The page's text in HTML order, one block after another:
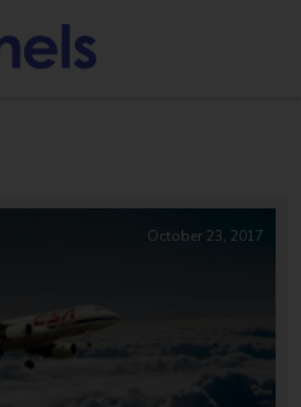
October 23, 2017